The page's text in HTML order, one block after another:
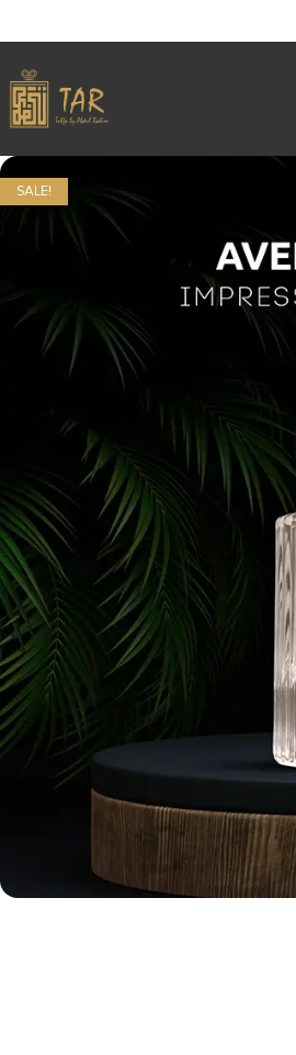
SALE!